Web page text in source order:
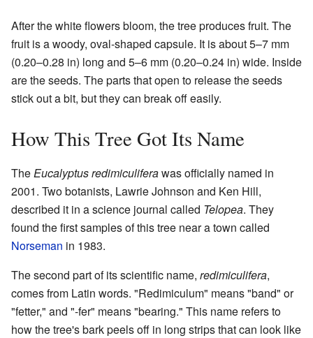
After the white flowers bloom, the tree produces fruit. The
fruit is a woody, oval-shaped capsule. It is about 5–7 mm
(0.20–0.28 in) long and 5–6 mm (0.20–0.24 in) wide. Inside
are the seeds. The parts that open to release the seeds
stick out a bit, but they can break off easily.
How This Tree Got Its Name
The Eucalyptus redimiculiferawas officially named in
2001. Two botanists, Lawrie Johnson and Ken Hill,
described it in a science journal called Telopea. They
found the first samples of this tree near a town called
Norseman in 1983.
The second part of its scientific name, redimiculifera,
comes from Latin words. "Redimiculum" means "band" or
"fetter," and "-fer" means "bearing." This name refers to
how the tree's bark peels off in long strips that can look like